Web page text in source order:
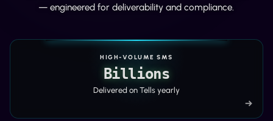
— engineered for deliverability and compliance.
HIGH-VOLUME SMS
Billions
Delivered on Tells yearly
→